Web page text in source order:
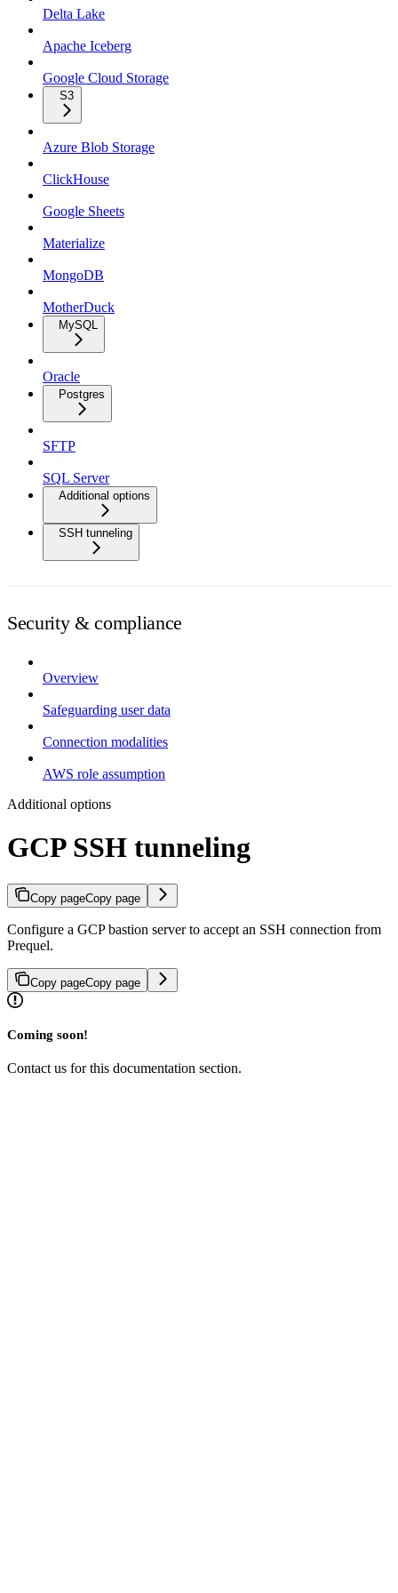
Delta Lake
Apache Iceberg
Google Cloud Storage
S3
Azure Blob Storage
ClickHouse
Google Sheets
Materialize
MongoDB
MotherDuck
MySQL
Oracle
Postgres
SFTP
SQL Server
Additional options
SSH tunneling
Security & compliance
Overview
Safeguarding user data
Connection modalities
AWS role assumption
Additional options
GCP SSH tunneling
Copy pageCopy page
Configure a GCP bastion server to accept an SSH connection from
Prequel.
Copy pageCopy page
Coming soon!
Contact us for this documentation section.